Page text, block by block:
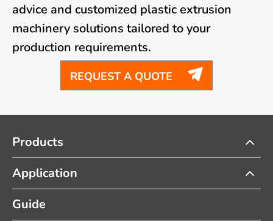
advice and customized plastic extrusion
machinery solutions tailored to your
production requirements.
REQUEST A QUOTE 
Products
Application
Guide